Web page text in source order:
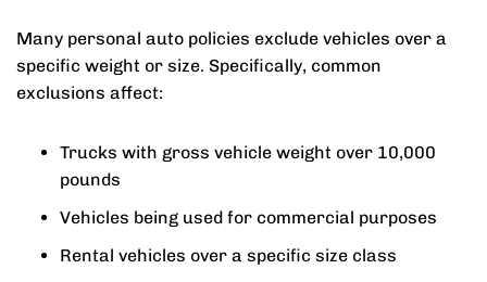
Many personal auto policies exclude vehicles over a
specific weight or size. Specifically, common
exclusions affect:
Trucks with gross vehicle weight over 10,000
pounds
Vehicles being used for commercial purposes
Rental vehicles over a specific size class